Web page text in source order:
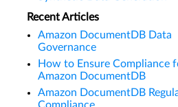
Recent Articles
Amazon DocumentDB Data
Governance
How to Ensure Compliance
Amazon DocumentDB
Amazon DocumentDB